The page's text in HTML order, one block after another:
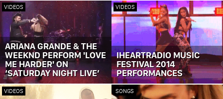
VIDEOS
ARIANA GRANDE & THE
WEEKND PERFORM 'LOVE
ME HARDER' ON
‘SATURDAY NIGHT LIVE’
VIDEOS
IHEARTRADIO MUSIC
FESTIVAL 2014
PERFORMANCES
VIDEOS SONGS